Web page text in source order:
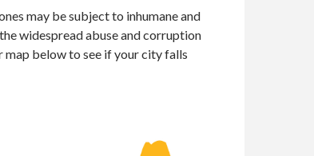
may be subject to inhumane and
widespread abuse and corruption
map below to see if your city falls